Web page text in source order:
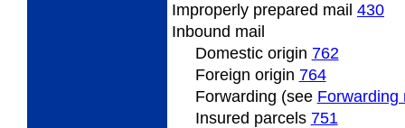
Improperly prepared mail 430
Inbound mail
Domestic origin 762
Foreign origin 764
Forwarding (see Forwarding
Insured parcels 751